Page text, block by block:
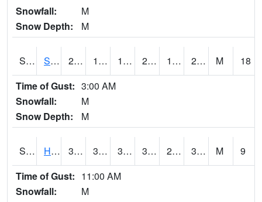
Snowfall:
M
Snow Depth:
M
S2068 SHAGBARK HILLS 28.6 19.6 14.0501795 27.1 15.026864 24.460814 M
18
Time of Gust: 3:00 AM
Snowfall:
M
Snow Depth:
M
S2069 Hubbard Brook 38.7 33.3 33.3 38.7 25.444891 31.229254 M
9
Time of Gust: 11:00 AM
Snowfall:
M